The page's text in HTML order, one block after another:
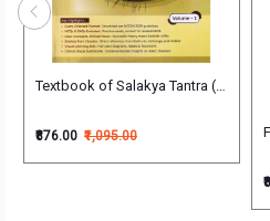
4 Volumes श्री चक्रपाणिदत्त
Textbook of Salakya Tantra (Netra
₹876.00 ₹1,095.00